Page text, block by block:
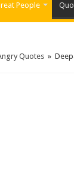
People
Quotes »